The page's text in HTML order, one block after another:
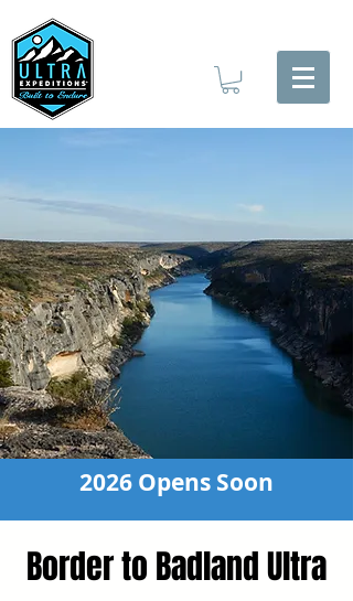
2026 Opens Soon
Border to Badland Ultra